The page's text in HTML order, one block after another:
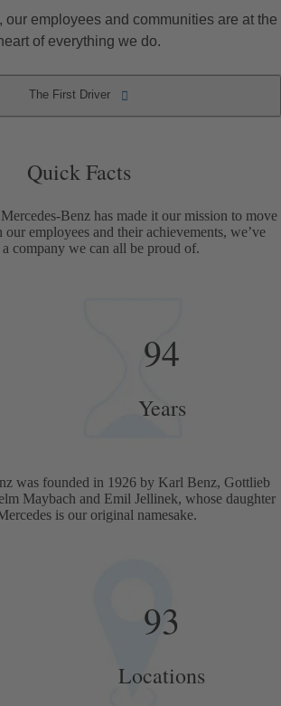
our employees and communities are at the
of everything we do.
The First Driver
Quick Facts
Benz has made it our mission to move
employees and their achievements, we’ve
a company we can all be proud of.
94
Years
was founded in 1926 by Karl Benz, Gottlieb
Maybach and Emil Jellinek, whose daughter
is our original namesake.
93
Locations